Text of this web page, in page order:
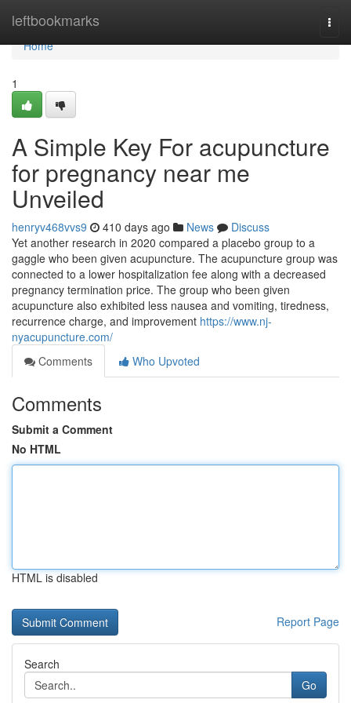
leftbookmarks
Home
Home
1
A Simple Key For acupuncture
for pregnancy near me
Unveiled
henryv468vvs9 410 days ago News
Discuss
Yet another research in 2020 compared a placebo group to a
gaggle who been given acupuncture. The acupuncture group was
connected to a lower hospitalization fee along with a decreased
pregnancy termination price. The group who been given
acupuncture also exhibited less nausea and vomiting, tiredness,
recurrence charge, and improvement https://www.nj-
nyacupuncture.com/
Comments
Who Upvoted
Comments
Submit a Comment
No HTML
HTML is disabled
Report Page
Search
Go